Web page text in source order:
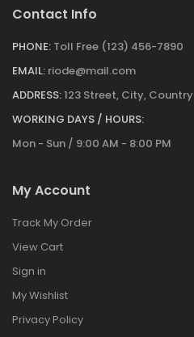
Contact Info
PHONE: Toll Free (123) 456-7890
EMAIL: riode@mail.com
ADDRESS:123 Street, City, Country
WORKING DAYS / HOURS:
Mon - Sun / 9:00 AM - 8:00 PM
My Account
Track My Order
View Cart
Sign in
My Wishlist
Privacy Policy